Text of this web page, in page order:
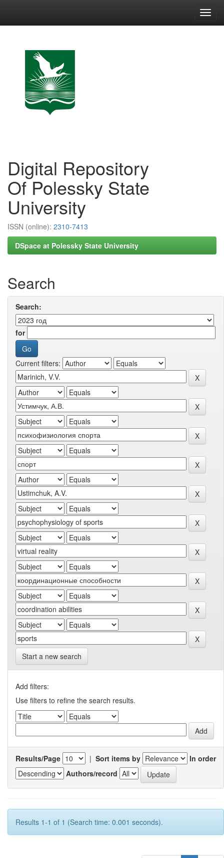
Digital Repository
Of Polessky State
University
ISSN (online): 2310-7413
DSpace at Polessky State University
Search
Search:
for
Current filters:
Start a new search
Add filters:
Use filters to refine the search results.
Results/Page | Sort items by
In order
Authors/record
Results 1-1 of 1 (Search time: 0.001 seconds).